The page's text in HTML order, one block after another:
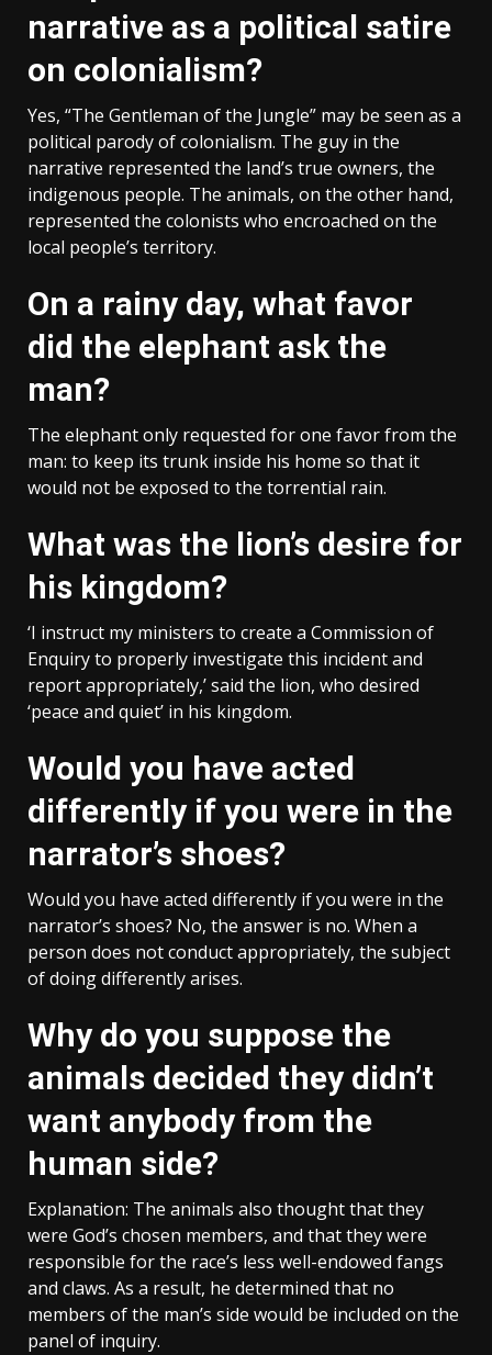
narrative as a political satire
on colonialism?
Yes, “The Gentleman of the Jungle” may be seen as a
political parody of colonialism. The guy in the
narrative represented the land’s true owners, the
indigenous people. The animals, on the other hand,
represented the colonists who encroached on the
local people’s territory.
On a rainy day, what favor
did the elephant ask the
man?
The elephant only requested for one favor from the
man: to keep its trunk inside his home so that it
would not be exposed to the torrential rain.
What was the lion’s desire for
his kingdom?
‘I instruct my ministers to create a Commission of
Enquiry to properly investigate this incident and
report appropriately,’ said the lion, who desired
‘peace and quiet’ in his kingdom.
Would you have acted
differently if you were in the
narrator’s shoes?
Would you have acted differently if you were in the
narrator’s shoes? No, the answer is no. When a
person does not conduct appropriately, the subject
of doing differently arises.
Why do you suppose the
animals decided they didn’t
want anybody from the
human side?
Explanation: The animals also thought that they
were God’s chosen members, and that they were
responsible for the race’s less well-endowed fangs
and claws. As a result, he determined that no
members of the man’s side would be included on the
panel of inquiry.